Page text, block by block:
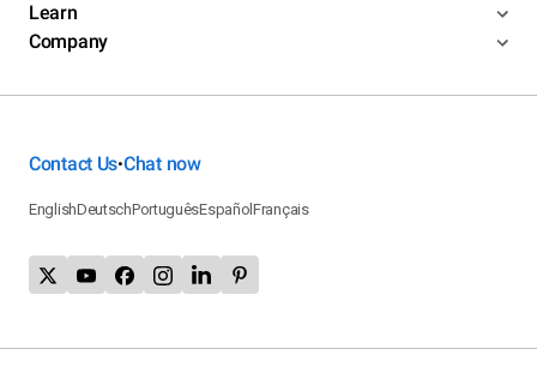
Learn
Company
Contact Us•Chat now
EnglishDeutschPortuguêsEspañolFrançais